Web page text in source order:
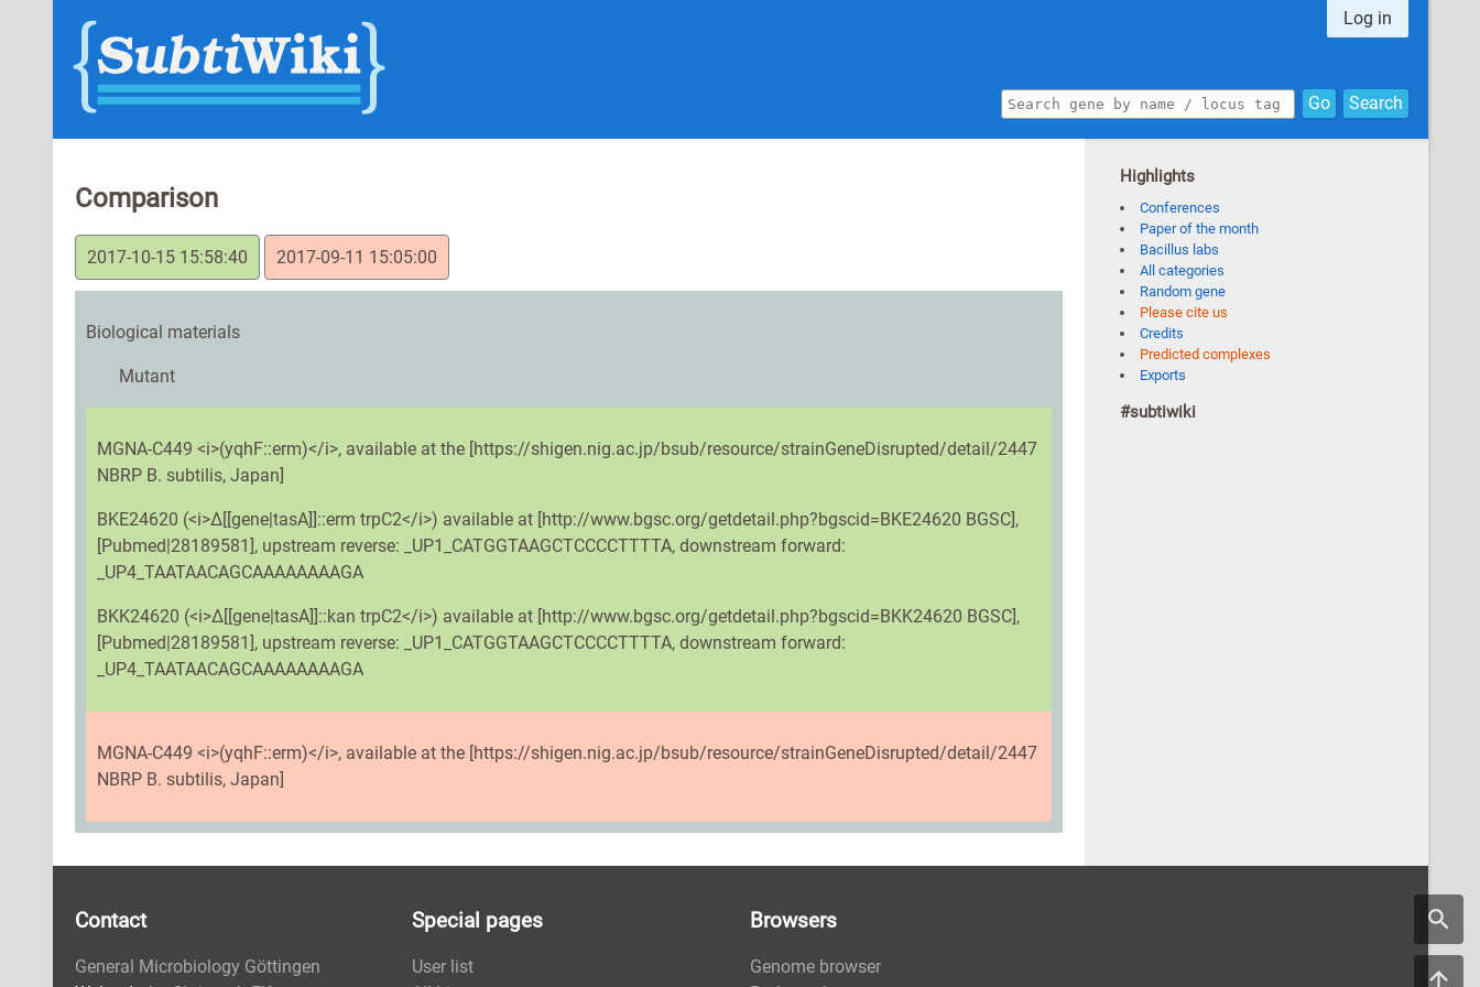
Log in
Go Search
Comparison
2017-10-15 15:58:40 2017-09-11 15:05:00
Biological materials
Mutant
MGNA-C449 <i>(yqhF::erm)</i>, available at the [https://shigen.nig.ac.jp/bsub/resource/strainGeneDisrupted/detail/2447
NBRP B. subtilis, Japan]
BKE24620 (<i>Δ[[gene|tasA]]::erm trpC2</i>) available at [http://www.bgsc.org/getdetail.php?bgscid=BKE24620 BGSC],
[Pubmed|28189581], upstream reverse: _UP1_CATGGTAAGCTCCCCTTTTA, downstream forward:
_UP4_TAATAACAGCAAAAAAAAGA
BKK24620 (<i>Δ[[gene|tasA]]::kan trpC2</i>) available at [http://www.bgsc.org/getdetail.php?bgscid=BKK24620 BGSC],
[Pubmed|28189581], upstream reverse: _UP1_CATGGTAAGCTCCCCTTTTA, downstream forward:
_UP4_TAATAACAGCAAAAAAAAGA
MGNA-C449 <i>(yqhF::erm)</i>, available at the [https://shigen.nig.ac.jp/bsub/resource/strainGeneDisrupted/detail/2447
NBRP B. subtilis, Japan]
Highlights
Conferences
Paper of the month
Bacillus labs
All categories
Random gene
Please cite us
Credits
Predicted complexes
Exports
#subtiwiki
Contact
General Microbiology Göttingen
Special pages
User list
Browsers
Genome browser